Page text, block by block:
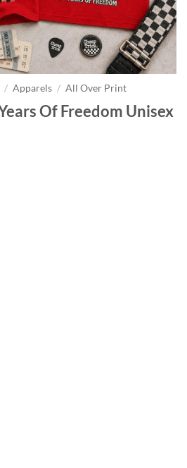
/ Apparels / All Over Print
Of Freedom Unisex